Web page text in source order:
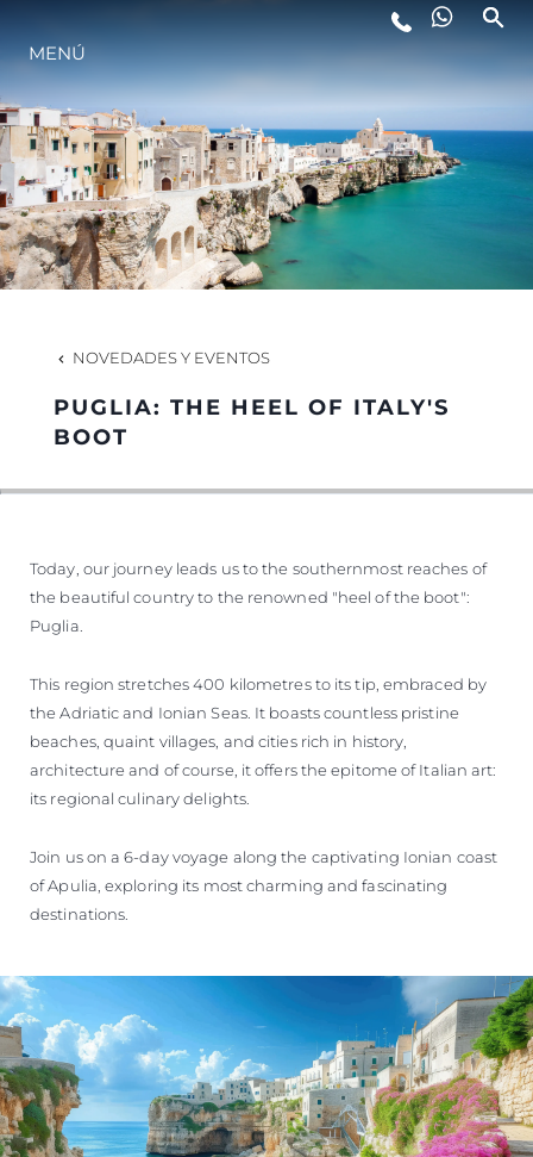
ESTILO DE VIDA
INNOVACIÓN
¿QUIÉNES SOMOS?
EL EQUIPO
MENÚ
NOVEDADES Y EVENTOS
PUGLIA: THE HEEL OF ITALY'S
BOOT
Today, our journey leads us to the southernmost reaches of
the beautiful country to the renowned "heel of the boot":
Puglia.
This region stretches 400 kilometres to its tip, embraced by
the Adriatic and Ionian Seas. It boasts countless pristine
beaches, quaint villages, and cities rich in history,
architecture and of course, it offers the epitome of Italian art:
its regional culinary delights.
Join us on a 6-day voyage along the captivating Ionian coast
of Apulia, exploring its most charming and fascinating
destinations.